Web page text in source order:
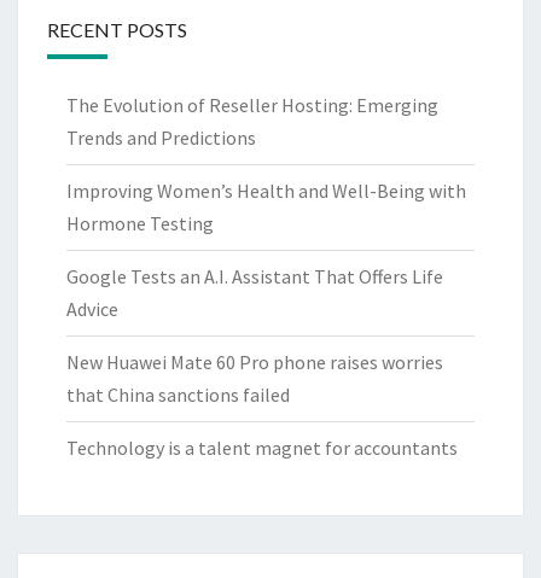
RECENT POSTS
The Evolution of Reseller Hosting: Emerging
Trends and Predictions
Improving Women’s Health and Well-Being with
Hormone Testing
Google Tests an A.I. Assistant That Offers Life
Advice
New Huawei Mate 60 Pro phone raises worries
that China sanctions failed
Technology is a talent magnet for accountants